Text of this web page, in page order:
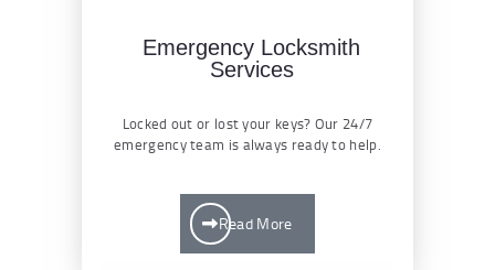
Emergency Locksmith
Services
Locked out or lost your keys? Our 24/7
emergency team is always ready to help.
Read More